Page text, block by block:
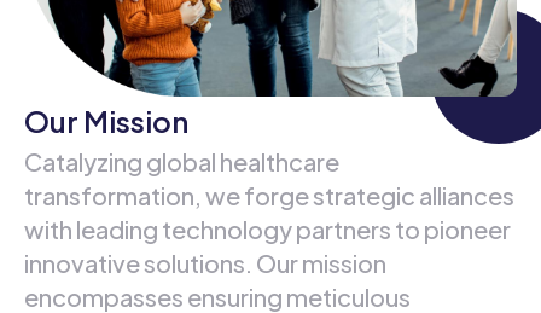
Our Mission
Catalyzing global healthcare
transformation, we forge strategic alliances
with leading technology partners to pioneer
innovative solutions. Our mission
encompasses ensuring meticulous